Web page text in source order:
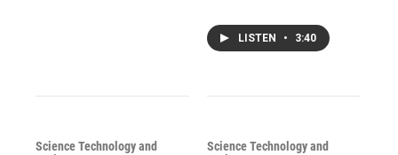
LISTEN • 3:40
Science Technology and
Science Technology and